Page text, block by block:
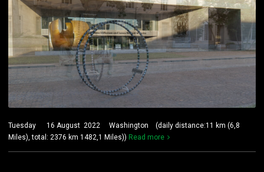
Tuesday 16 August 2022 Washington (daily distance:11 km (6,8
Miles), total: 2376 km 1482,1 Miles)) Read more